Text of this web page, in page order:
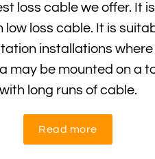
loss cable we offer. It
low loss cable. It is
installations
may be mounted on a
with long runs of cable.
Read more